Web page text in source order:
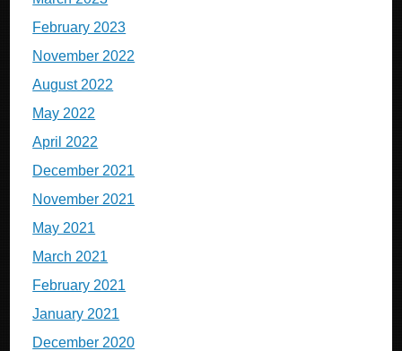
February 2023
November 2022
August 2022
May 2022
April 2022
December 2021
November 2021
May 2021
March 2021
February 2021
January 2021
December 2020